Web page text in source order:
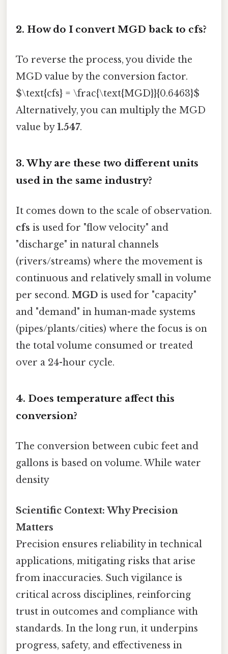
2. How do I convert MGD back to cfs?
To reverse the process, you divide the
MGD value by the conversion factor.
$\text{cfs} = \frac{\text{MGD}}{0.6463}$
Alternatively, you can multiply the MGD
value by1.547.
3. Why are these two different units
used in the same industry?
It comes down to the scale of observation.
cfs is used for "flow velocity" and
"discharge" in natural channels
(rivers/streams) where the movement is
continuous and relatively small in volume
per second. MGD is used for "capacity"
and "demand" in human-made systems
(pipes/plants/cities) where the focus is on
the total volume consumed or treated
over a 24-hour cycle.
4. Does temperature affect this
conversion?
The conversion between cubic feet and
gallons is based on volume. While water
density
Scientific Context: Why Precision
Matters
Precision ensures reliability in technical
applications, mitigating risks that arise
from inaccuracies. Such vigilance is
critical across disciplines, reinforcing
trust in outcomes and compliance with
standards. In the long run, it underpins
progress, safety, and effectiveness in